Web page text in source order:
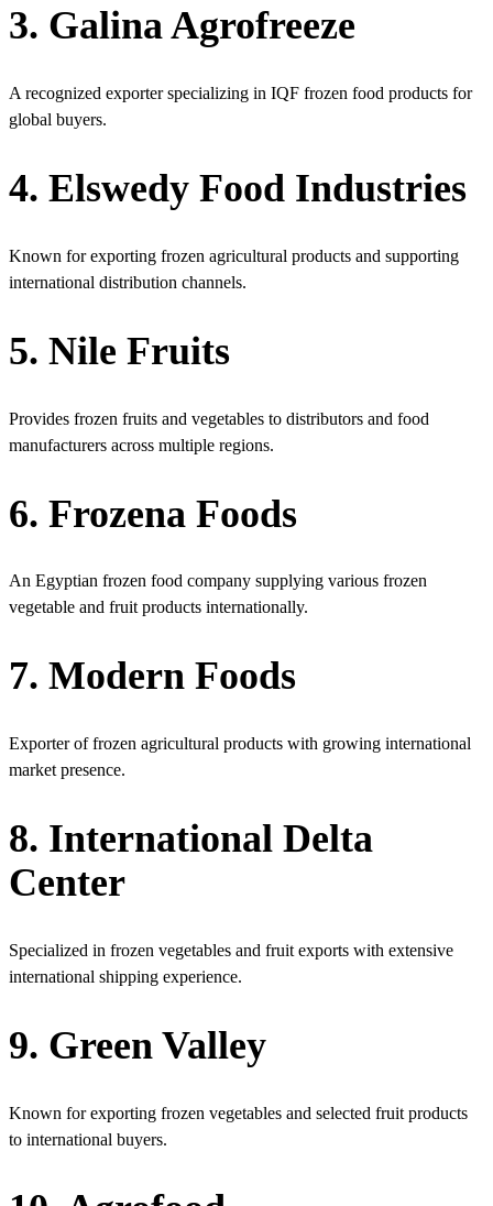
3. Galina Agrofreeze
A recognized exporter specializing in IQF frozen food products for
global buyers.
4. Elswedy Food Industries
Known for exporting frozen agricultural products and supporting
international distribution channels.
5. Nile Fruits
Provides frozen fruits and vegetables to distributors and food
manufacturers across multiple regions.
6. Frozena Foods
An Egyptian frozen food company supplying various frozen
vegetable and fruit products internationally.
7. Modern Foods
Exporter of frozen agricultural products with growing international
market presence.
8. International Delta
Center
Specialized in frozen vegetables and fruit exports with extensive
international shipping experience.
9. Green Valley
Known for exporting frozen vegetables and selected fruit products
to international buyers.